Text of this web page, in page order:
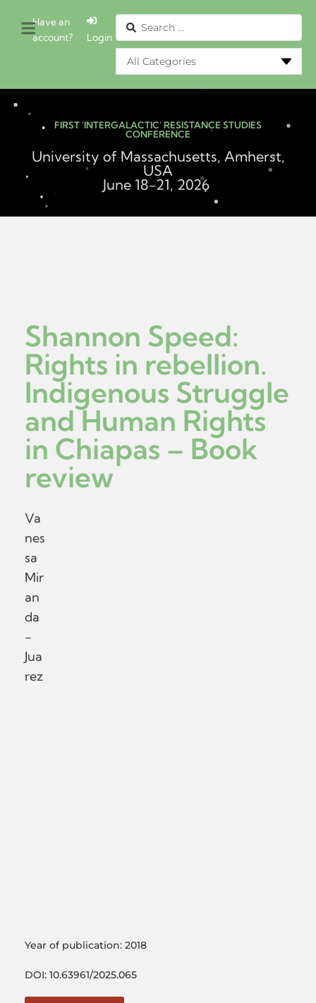
Have an
account?
Login
FIRST 'INTERGALACTIC' RESISTANCE STUDIES
CONFERENCE
University of Massachusetts, Amherst,
USA
June 18-21, 2026
Shannon Speed:
Rights in rebellion.
Indigenous Struggle
and Human Rights
in Chiapas – Book
review
Va
nes
sa
Mir
an
da
-
Jua
rez
Year of publication: 2018
DOI: 10.63961/2025.065